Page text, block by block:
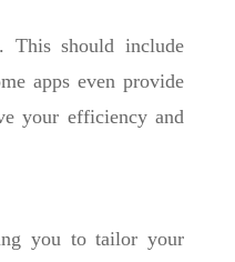
This should include
apps even provide
your efficiency and
you to tailor your